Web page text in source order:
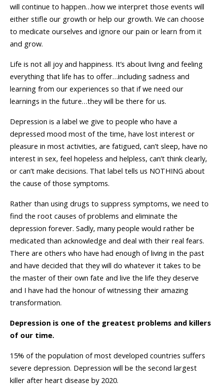
will continue to happen…how we interpret those events will
either stifle our growth or help our growth. We can choose
to medicate ourselves and ignore our pain or learn from it
and grow.
Life is not all joy and happiness. It’s about living and feeling
everything that life has to offer…including sadness and
learning from our experiences so that if we need our
learnings in the future…they will be there for us.
Depression is a label we give to people who have a
depressed mood most of the time, have lost interest or
pleasure in most activities, are fatigued, can’t sleep, have no
interest in sex, feel hopeless and helpless, can’t think clearly,
or can’t make decisions. That label tells us NOTHING about
the cause of those symptoms.
Rather than using drugs to suppress symptoms, we need to
find the root causes of problems and eliminate the
depression forever. Sadly, many people would rather be
medicated than acknowledge and deal with their real fears.
There are others who have had enough of living in the past
and have decided that they will do whatever it takes to be
the master of their own fate and live the life they deserve
and I have had the honour of witnessing their amazing
transformation.
Depression is one of the greatest problems and killers
of our time.
15% of the population of most developed countries suffers
severe depression. Depression will be the second largest
killer after heart disease by 2020.